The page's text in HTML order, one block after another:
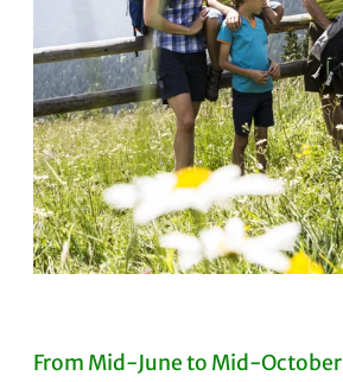
From Mid-June to Mid-October